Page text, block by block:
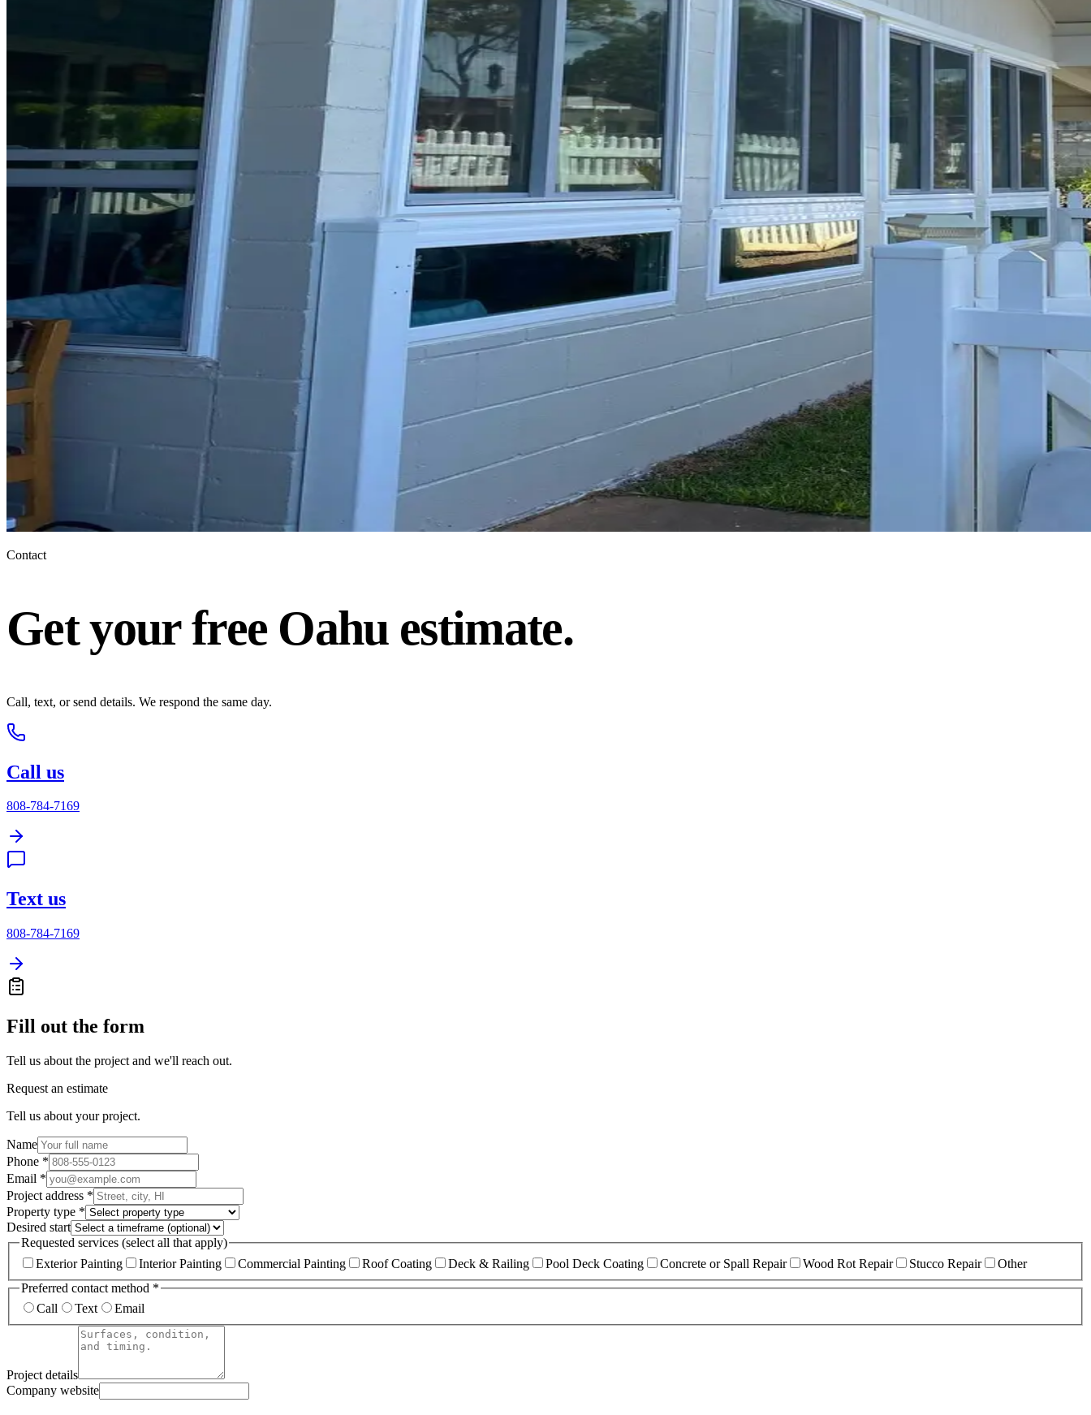
Contact
Get your free Oahu estimate.
Call, text, or send details. We respond the same day.
Call us
808-784-7169
Text us
808-784-7169
Fill out the form
Tell us about the project and we'll reach out.
Request an estimate
Tell us about your project.
Name
Phone *
Email *
Project address *
Property type *
Desired start
Requested services (select all that apply)
Exterior Painting
Interior Painting Commercial Painting Roof Coating Deck & Railing Pool Deck Coating Concrete or Spall Repair Wood Rot Repair Stucco Repair
Other
Preferred contact method *
Call
Text Email
Project details
Company website